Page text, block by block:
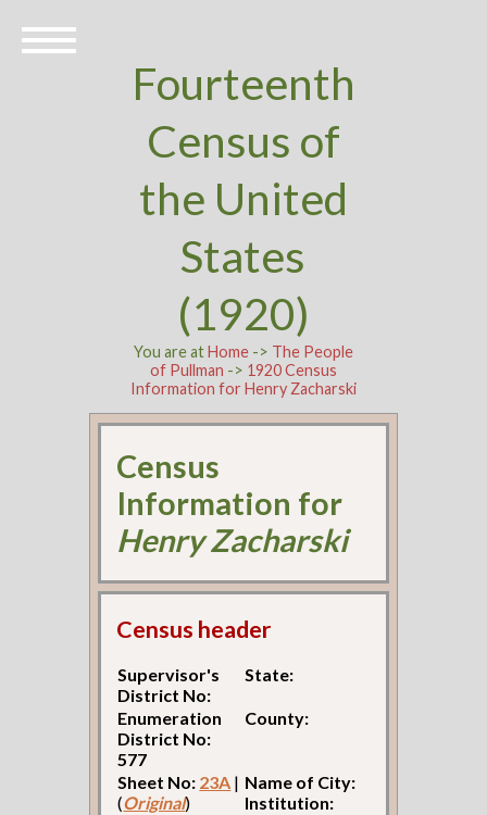
Fourteenth
Census of
the United
States
(1920)
You are atHome-> The People
of Pullman -> 1920 Census
Information for Henry Zacharski
Census
Information for
Henry Zacharski
Census header
Supervisor's
District No:
State:
Enumeration
District No:
577
County:
Sheet No: 23A |
(Original)
Name of City:
Institution: